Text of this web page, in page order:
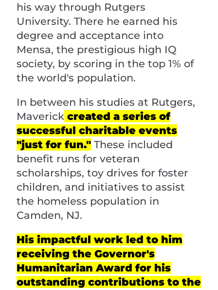
his way through Rutgers
University. There he earned his
degree and acceptance into
Mensa, the prestigious high IQ
society, by scoring in the top 1% of
the world's population.
In between his studies at Rutgers,
Maverick created a series of
successful charitable events
"just for fun."These included
benefit runs for veteran
scholarships, toy drives for foster
children, and initiatives to assist
the homeless population in
Camden, NJ.
His impactful work led to him
receiving the Governor's
Humanitarian Award for his
outstanding contributions to the